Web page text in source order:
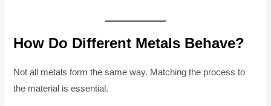
How Do Different Metals Behave?
Not all metals form the same way. Matching the process to
the material is essential.